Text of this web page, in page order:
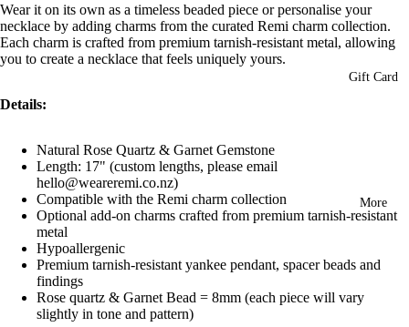
Gift Card
More
Wear it on its own as a timeless beaded piece or personalise your
necklace by adding charms from the curated Remi charm collection.
Each charm is crafted from premium tarnish-resistant metal, allowing
you to create a necklace that feels uniquely yours.
Details:
Natural Rose Quartz & Garnet Gemstone
Length: 17" (custom lengths, please email
hello@weareremi.co.nz)
Compatible with the Remi charm collection
Optional add-on charms crafted from premium tarnish-resistant
metal
Hypoallergenic
Premium tarnish-resistant yankee pendant, spacer beads and
findings
Rose quartz & Garnet Bead = 8mm (each piece will vary
slightly in tone and pattern)